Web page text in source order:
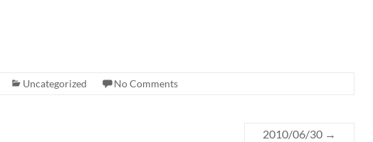
Uncategorized No Comments
2010/06/30 →